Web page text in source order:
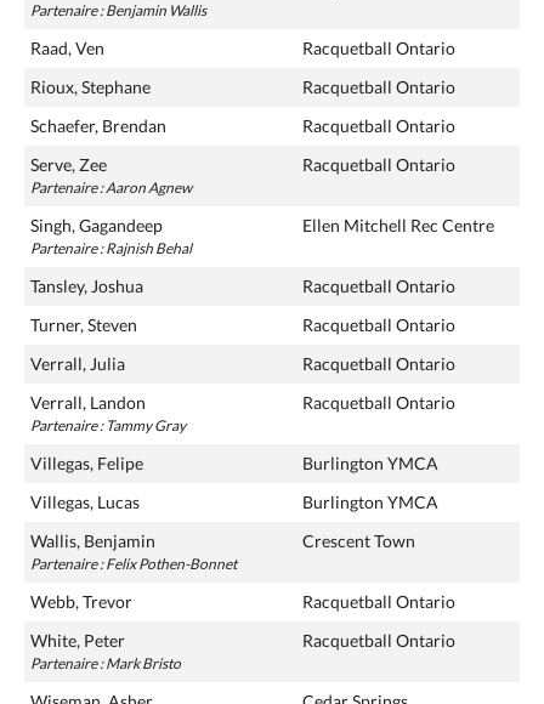
Partenaire : Benjamin Wallis
Raad, Ven
Racquetball Ontario
Rioux, Stephane
Racquetball Ontario
Schaefer, Brendan
Racquetball Ontario
Serve, Zee
Partenaire : Aaron Agnew
Racquetball Ontario
Singh, Gagandeep
Partenaire : Rajnish Behal
Ellen Mitchell Rec Centre
Tansley, Joshua
Racquetball Ontario
Turner, Steven
Racquetball Ontario
Verrall, Julia
Racquetball Ontario
Verrall, Landon
Partenaire : Tammy Gray
Racquetball Ontario
Villegas, Felipe
Burlington YMCA
Villegas, Lucas
Burlington YMCA
Wallis, Benjamin
Partenaire : Felix Pothen-Bonnet
Crescent Town
Webb, Trevor
Racquetball Ontario
White, Peter
Partenaire : Mark Bristo
Racquetball Ontario